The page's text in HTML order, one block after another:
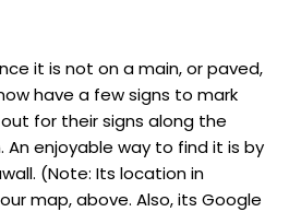
it is not on a main, or paved,
have a few signs to mark
for their signs along the
An enjoyable way to find it is by
(Note: Its location in
map, above. Also, its Google